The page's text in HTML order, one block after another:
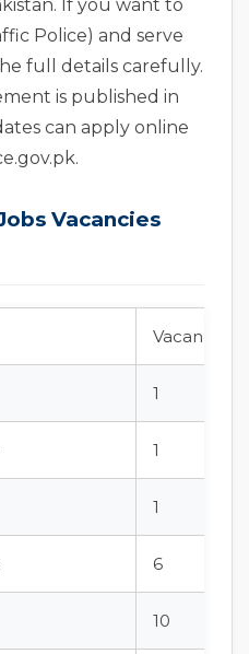
If you want to
Police) and serve
full details carefully.
is published in
can apply online
Vacancies
Vacancies
1
1
1
6
10